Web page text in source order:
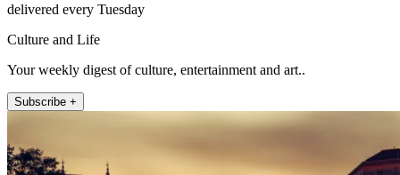
delivered every Tuesday
Culture and Life
Your weekly digest of culture, entertainment and art..
Subscribe +